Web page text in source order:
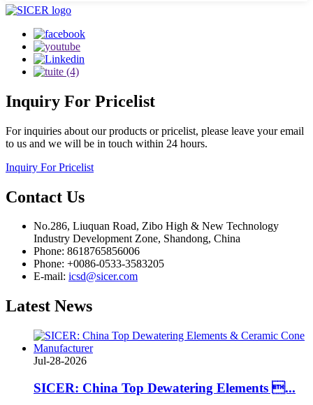
Inquiry For Pricelist
For inquiries about our products or pricelist, please leave your email
to us and we will be in touch within 24 hours.
Inquiry For Pricelist
Contact Us
No.286, Liuquan Road, Zibo High & New Technology
Industry Development Zone, Shandong, China
Phone: 8618765856006
Phone: +0086-0533-3583205
E-mail: icsd@sicer.com
Latest News
Jul-28-2026
SICER: China Top Dewatering Elements ...